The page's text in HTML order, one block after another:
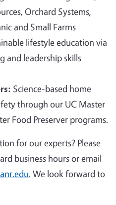
Orchard Systems,
and Small Farms
lifestyle education via
and leadership skills
Science-based home
through our UC Master
Food Preserver programs.
for our experts? Please
business hours or email
. We look forward to